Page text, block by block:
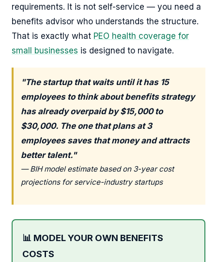
requirements. It is not self-service — you need a
benefits advisor who understands the structure.
That is exactly what PEO health coverage for
small businesses is designed to navigate.
"The startup that waits until it has 15
employees to think about benefits strategy
has already overpaid by $15,000 to
$30,000. The one that plans at 3
employees saves that money and attracts
better talent."
— BIH model estimate based on 3-year cost
projections for service-industry startups
📊 MODEL YOUR OWN BENEFITS
COSTS